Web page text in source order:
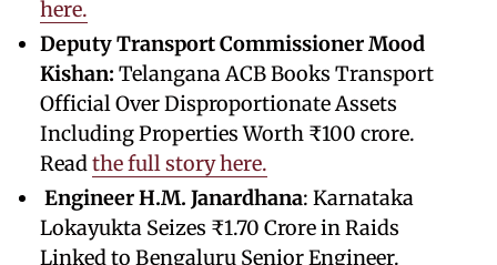
here.
Deputy Transport Commissioner Mood
Kishan: Telangana ACB Books Transport
Official Over Disproportionate Assets
Including Properties Worth ₹100 crore.
Readthe full story here.
EngineerH.M. Janardhana: Karnataka
Lokayukta Seizes ₹1.70 Crore in Raids
Linked to Bengaluru Senior Engineer.